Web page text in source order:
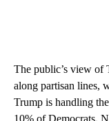
The public’s view of
along partisan lines,
Trump is handling
10% of Democrats.